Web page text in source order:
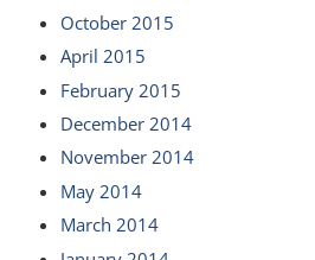
October 2015
April 2015
February 2015
December 2014
November 2014
May 2014
March 2014